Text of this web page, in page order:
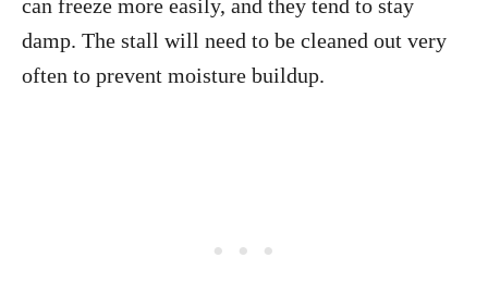
can freeze more easily, and they tend to stay
damp. The stall will need to be cleaned out very
often to prevent moisture buildup.